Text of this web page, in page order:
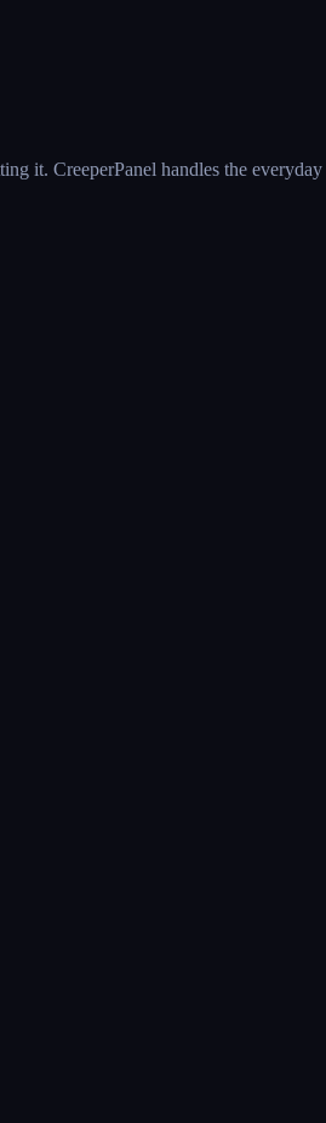
it. CreeperPanel handles the